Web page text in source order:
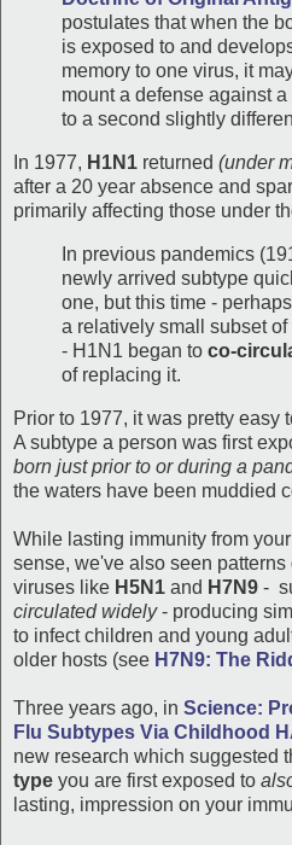
postulates that when the
is exposed to and
memory to one virus, it
mount a defense against
to a second slightly
In 1977, H1N1 returned (under
after a 20 year absence and
primarily affecting those under
In previous pandemics
newly arrived subtype
one, but this time -
a relatively small subset
- H1N1 began to co-
of replacing it.
Prior to 1977, it was pretty easy
A subtype a person was first
born just prior to or during a
the waters have been muddied
While lasting immunity from
sense, we've also seen
viruses like H5N1 and H7N9 -
circulated widely- producing
to infect children and young
older hosts (see H7N9: The
Three years ago, in Science:
Flu Subtypes Via Childhood
new research which suggested
type you are first exposed to
lasting, impression on your